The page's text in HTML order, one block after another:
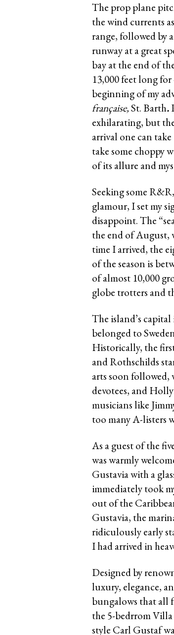
The prop plane
the wind currents
range, followed by
runway at a great
bay at the end of
13,000 feet long
beginning of my
française,St. Barth.
exhilarating, but
arrival one can
take some choppy
of its allure and
Seeking some
glamour, I set my
disappoint. The
the end of August,
time I arrived, the
of the season is
of almost 10,000
globe trotters and
The island’s
belonged to
Historically, the
and Rothschilds
arts soon
devotees, and
musicians like
too many A-listers
As a guest of the
was warmly
Gustavia with a
immediately took
out of the
Gustavia, the
ridiculously early
I had arrived in
Designed by
luxury, elegance,
bungalows that all
the 5-bedrrom
style Carl Gustaf